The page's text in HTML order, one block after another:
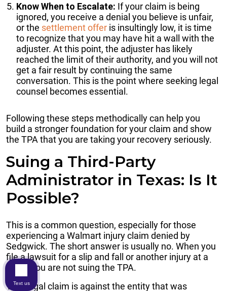
Know When to Escalate: If your claim is being
ignored, you receive a denial you believe is unfair,
or the settlement offer is insultingly low, it is time
to recognize that you may have hit a wall with the
adjuster. At this point, the adjuster has likely
reached the limit of their authority, and you will not
get a fair result by continuing the same
conversation. This is the point where seeking legal
counsel becomes essential.
Following these steps methodically can help you
build a stronger foundation for your claim and show
the TPA that you are taking your recovery seriously.
Suing a Third-Party
Administrator in Texas: Is It
Possible?
This is a common question, especially for those
experiencing a Walmart injury claim denied by
Sedgwick. The short answer is usually no. When you
file a lawsuit for a slip and fall or another injury at a
store, you are not suing the TPA.
Your legal claim is against the entity that was
Text us